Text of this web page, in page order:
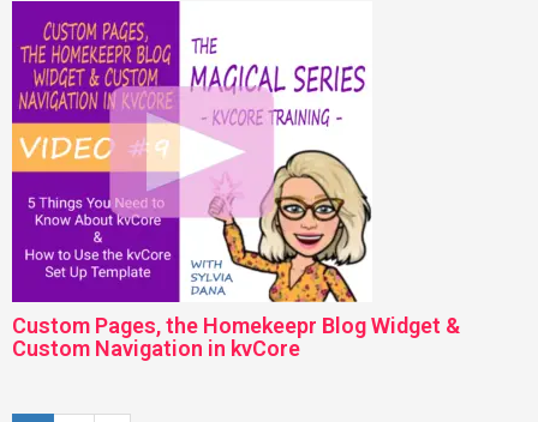
Custom Pages, the Homekeepr Blog Widget &
Custom Navigation in kvCore